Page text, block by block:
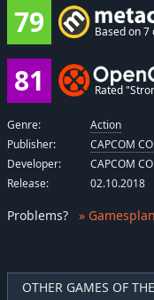
OTHER GAMES OF
79 Based on 7
81 Rated
Genre:
Action
Publisher:
CAPCOM
Developer:
CAPCOM
Release:
02.10.2018
Problems? »